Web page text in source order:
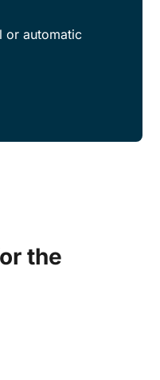
or automatic
the